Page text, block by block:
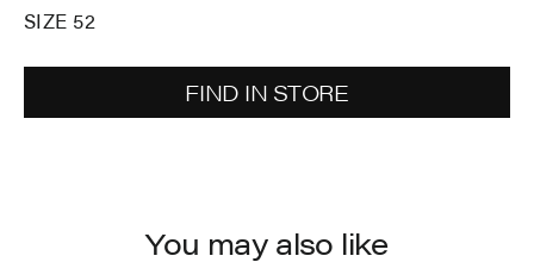
SIZE 52
FIND IN STORE
You may also like